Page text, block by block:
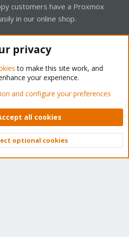
customers have a Proxmox
in our online shop.
Forum - Light Mode
Privacy policy Help Home
© 2010-2026 XenForo Ltd.
Top
privacy
to make this site work, and
your experience.
and configure your preferences
all cookies
optional cookies